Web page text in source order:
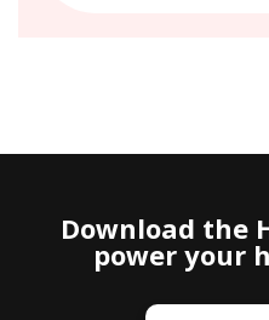
Download the
power your